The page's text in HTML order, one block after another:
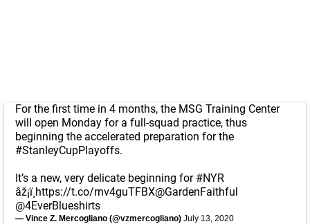
For the first time in 4 months, the MSG Training Center
will open Monday for a full-squad practice, thus
beginning the accelerated preparation for the
#StanleyCupPlayoffs.
It’s a new, very delicate beginning for #NYR
âž¡ï¸ https://t.co/rnv4guTFBX@GardenFaithful
@4EverBlueshirts
— Vince Z. Mercogliano (@vzmercogliano) July 13, 2020